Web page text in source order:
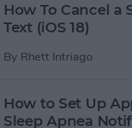
How To Cancel a
Text (iOS 18)
By Rhett Intriago
How to Set Up
Sleep Apnea